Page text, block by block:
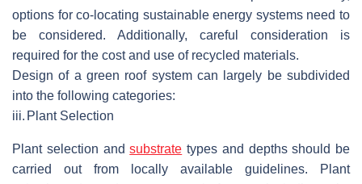
options for co-locating sustainable energy systems need to
be considered. Additionally, careful consideration is
required for the cost and use of recycled materials.
Design of a green roof system can largely be subdivided
into the following categories:
iii. Plant Selection
Plant selection andsubstrate types and depths should be
carried out from locally available guidelines. Plant